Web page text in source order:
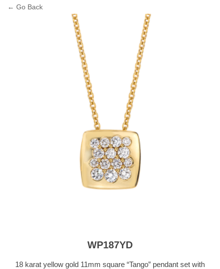
← Go Back
WP187YD
18 karat yellow gold 11mm square “Tango” pendant set with